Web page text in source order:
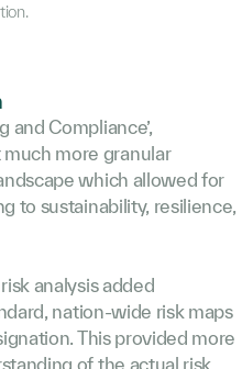
and Compliance’,
more granular
which allowed for
to sustainability, resilience,
analysis added
nation-wide risk maps
This provided more
of the actual risk.